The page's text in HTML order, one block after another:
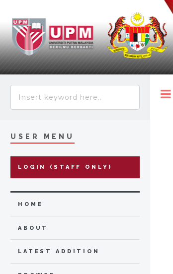
USER MENU
LOGIN (STAFF ONLY)
HOME
ABOUT
LATEST ADDITION